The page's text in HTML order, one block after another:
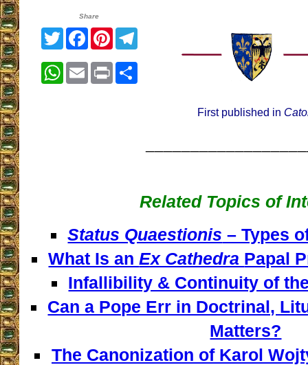
Share
TwitterFacebook
PinterestTelegram
WhatsApp
EmailPrintShare
First published in
Related Topics of
Status Quaestionis – Types
What Is anEx Cathedra Papal
Infallibility & Continuity of
Can a Pope Err in Doctrinal,
Matters?
The Canonization of Karol